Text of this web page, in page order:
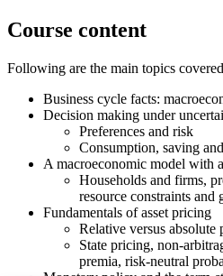
Course content
Following are the main topics
Business cycle facts:
Decision making under
Preferences and risk
Consumption, saving
A macroeconomic model with
Households and firms,
resource constraints and
Fundamentals of asset pricing
Relative versus absolute
State pricing, non-
premia, risk-neutral